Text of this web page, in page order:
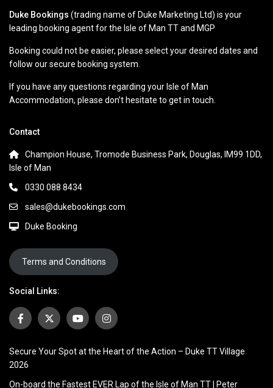
Duke Bookings (trading name of Duke Marketing Ltd) is your
leading booking agent for the Isle of Man TT and MGP
Booking could not be easier, please select your desired dates and
follow our secure booking system.
If you have any questions regarding your Isle of Man
Accommodation, please don’t hesitate to get in touch.
Contact
Champion House, Tromode Business Park, Douglas, IM99 1DD,
Isle of Man
0330 088 8434
sales@dukebookings.com
Duke Booking
Terms and Conditions
Social Links:
Secure Your Spot at the Heart of the Action – Duke TT Village
2026
On-board the Fastest EVER Lap of the Isle of Man TT | Peter